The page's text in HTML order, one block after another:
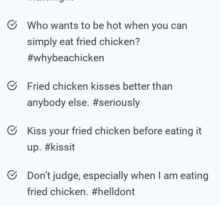
Who wants to be hot when you can
simply eat fried chicken?
#whybeachicken
Fried chicken kisses better than
anybody else. #seriously
Kiss your fried chicken before eating it
up. #kissit
Don’t judge, especially when I am eating
fried chicken. #helldont